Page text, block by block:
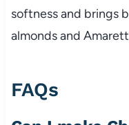
softness and brings
almonds and
FAQs